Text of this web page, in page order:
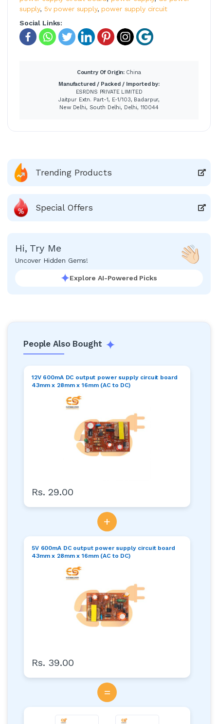
supply, 5v power supply,power supply circuit
Social Links:
Country Of Origin: China
Manufactured / Packed / Imported by:
ESRDNS PRIVATE LIMITED
Jaitpur Extn. Part-1, E-1/103, Badarpur,
New Delhi, South Delhi, Delhi, 110044
Trending Products
Special Offers
Hi, Try Me
Uncover Hidden Gems!
Explore AI-Powered Picks
People Also Bought
12V 600mA DC output power supply circuit board
43mm x 28mm x 16mm (AC to DC)
Rs. 29.00
+
5V 600mA DC output power supply circuit board
43mm x 28mm x 16mm (AC to DC)
Rs. 39.00
=